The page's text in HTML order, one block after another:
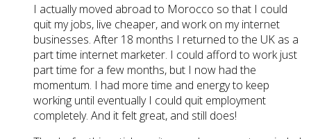
I actually moved abroad to Morocco so that I could
quit my jobs, live cheaper, and work on my internet
businesses. After 18 months I returned to the UK as a
part time internet marketer. I could afford to work just
part time for a few months, but I now had the
momentum. I had more time and energy to keep
working until eventually I could quit employment
completely. And it felt great, and still does!